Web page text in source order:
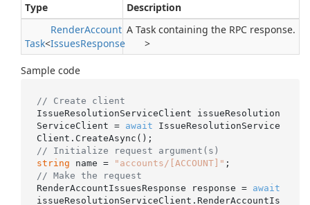
Type
Description
Task<
RenderAccount
IssuesResponse >
A Task containing the RPC response.
Sample code
// Create client
IssueResolutionServiceClient issueResolution
ServiceClient = await IssueResolutionService
// Initialize request argument(s)
string name = "accounts/[ACCOUNT]"
// Make the request
RenderAccountIssuesResponse response = await
issueResolutionServiceClient.RenderAccountIs